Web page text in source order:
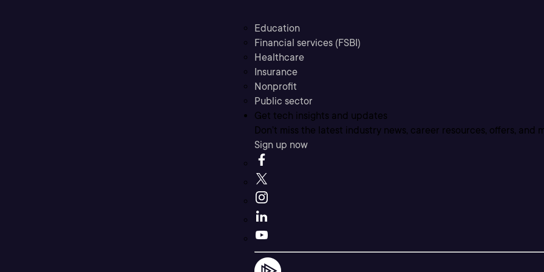
Education
Financial services (FSBI)
Healthcare
Insurance
Nonprofit
Public sector
Get tech insights and updates
Don’t miss the latest industry news, career resources, offers, and
Sign up now